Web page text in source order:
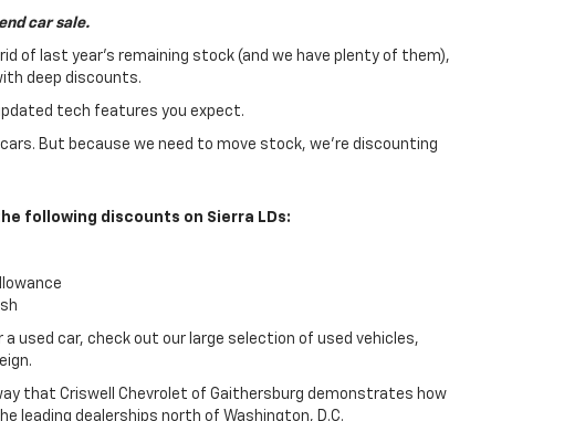
car sale.
of last year's remaining stock (and we have plenty of them),
deep discounts.
tech features you expect.
But because we need to move stock, we're discounting
following discounts on Sierra LDs:
a used car, check out our large selection of used vehicles,
that Criswell Chevrolet of Gaithersburg demonstrates how
leading dealerships north of Washington, D.C.